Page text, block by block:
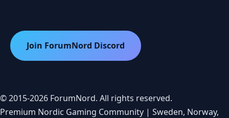
Join ForumNord Discord
© 2015-2026 ForumNord. All rights reserved.
Premium Nordic Gaming Community | Sweden, Norway,